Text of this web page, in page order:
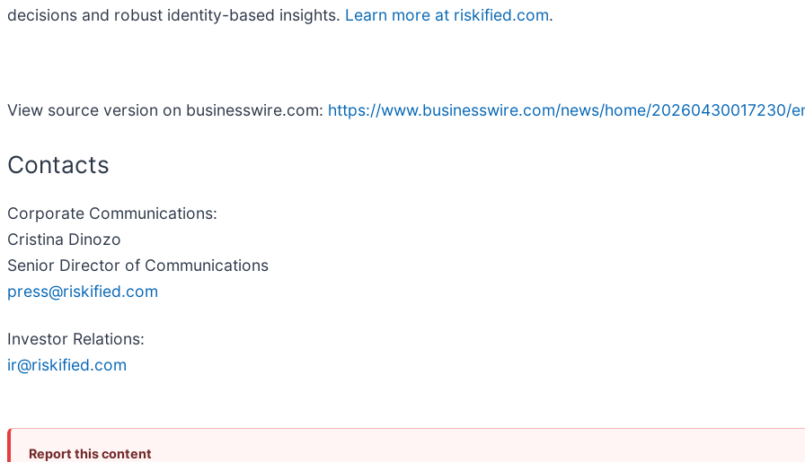
decisions and robust identity-based insights. Learn more at riskified.com.
View source version on businesswire.com: https://www.businesswire.com/news/home/20260430017230/
Contacts
Corporate Communications:
Cristina Dinozo
Senior Director of Communications
press@riskified.com
Investor Relations:
ir@riskified.com
Report this content